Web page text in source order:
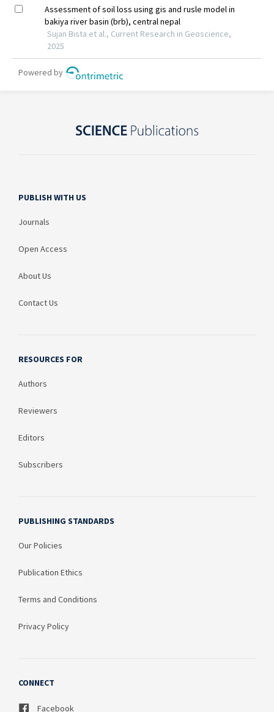
PUBLISH WITH US
Journals
Open Access
About Us
Contact Us
RESOURCES FOR
Authors
Reviewers
Editors
Subscribers
PUBLISHING STANDARDS
Our Policies
Publication Ethics
Terms and Conditions
Privacy Policy
CONNECT
Facebook